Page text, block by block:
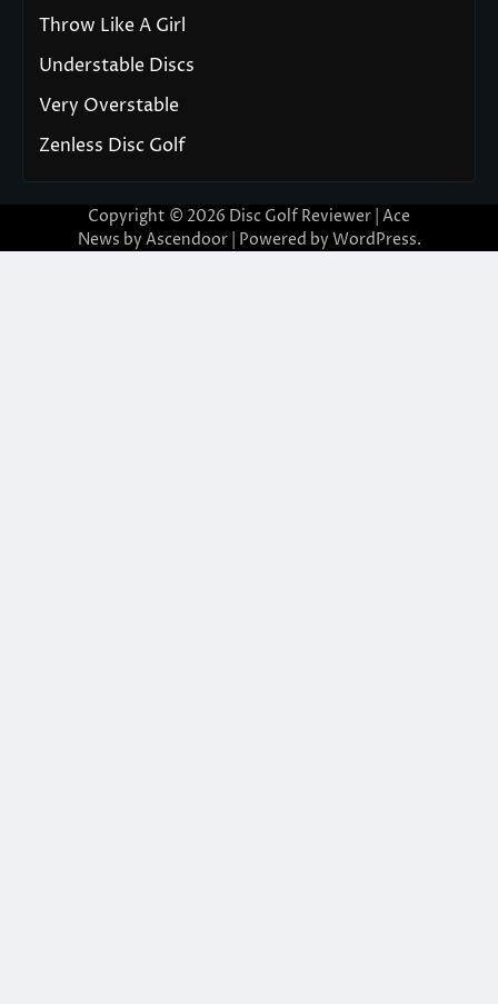
Throw Like A Girl
Understable Discs
Very Overstable
Zenless Disc Golf
Copyright © 2026 Disc Golf Reviewer | Ace
News by Ascendoor| Powered by WordPress.